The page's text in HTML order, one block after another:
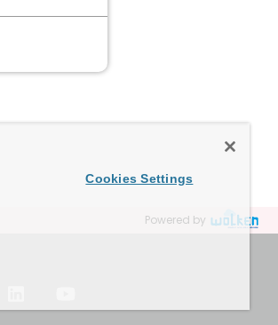
Powered by
Cookies Settings